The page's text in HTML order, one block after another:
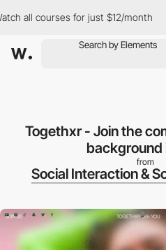
all courses for just $12/month
Togethxr - Join the
background
from
Social Interaction &